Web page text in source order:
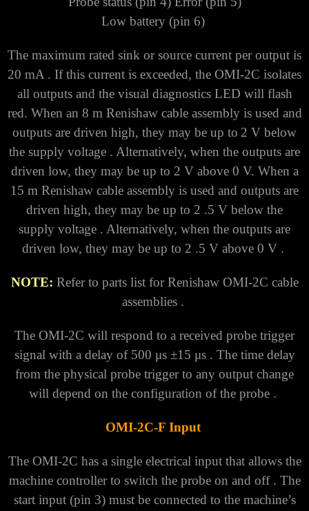
Low battery (pin 6)
The maximum rated sink or source current per output is
20 mA . If this current is exceeded, the OMI-2C isolates
all outputs and the visual diagnostics LED will flash
red. When an 8 m Renishaw cable assembly is used and
outputs are driven high, they may be up to 2 V below
the supply voltage . Alternatively, when the outputs are
driven low, they may be up to 2 V above 0 V. When a
15 m Renishaw cable assembly is used and outputs are
driven high, they may be up to 2 .5 V below the
supply voltage . Alternatively, when the outputs are
driven low, they may be up to 2 .5 V above 0 V .
NOTE: Refer to parts list for Renishaw OMI-2C cable
assemblies .
The OMI-2C will respond to a received probe trigger
signal with a delay of 500 μs ±15 μs . The time delay
from the physical probe trigger to any output change
will depend on the configuration of the probe .
OMI-2C-F Input
The OMI-2C has a single electrical input that allows the
machine controller to switch the probe on and off . The
start input (pin 3) must be connected to the machine’s